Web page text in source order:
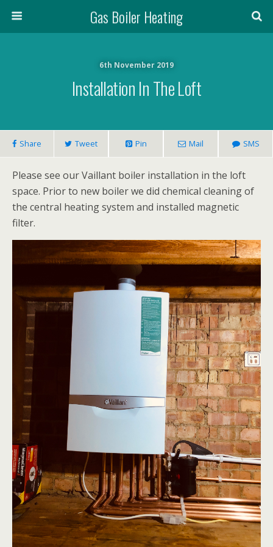
Gas Boiler Heating
6th November 2019
Installation In The Loft
Share Tweet Pin Mail SMS
Please see our Vaillant boiler installation in the loft
space. Prior to new boiler we did chemical cleaning of
the central heating system and installed magnetic
filter.